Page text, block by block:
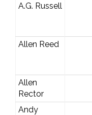
A.G. Russell
Allen Reed
Allen
Rector
Andy